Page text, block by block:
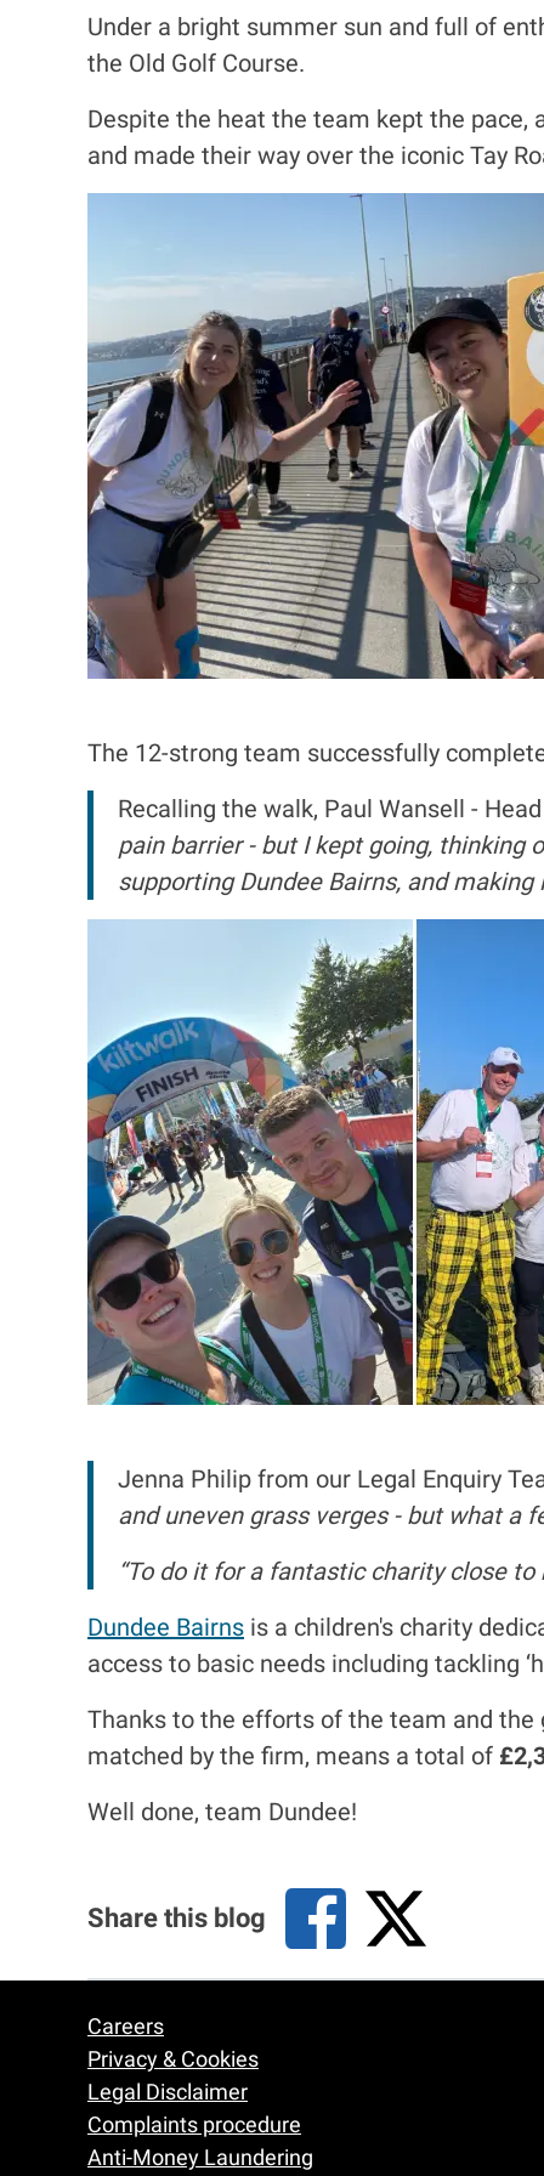
Under a bright summer sun and full of
the Old Golf Course.
Despite the heat the team kept the pace,
and made their way over the iconic Tay
a
e
The 12-strong team successfully
Recalling the walk, Paul Wansell -
pain barrier - but I kept going, thinking
supporting Dundee Bairns, and
g
e
Jenna Philip from our Legal Enquiry
and uneven grass verges - but what a
“To do it for a fantastic charity close
Dundee Bairns is a children's charity
access to basic needs including tackling
Thanks to the efforts of the team and the
matched by the firm, means a total of
Well done, team Dundee!
Share this blog
Footer
Careers
Privacy & Cookies
Legal Disclaimer
Complaints procedure
Anti-Money Laundering